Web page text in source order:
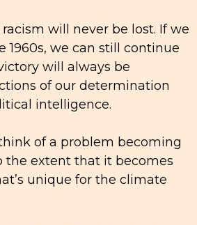
will never be lost. If we
1960s, we can still continue
will always be
of our determination
intelligence.
of a problem becoming
the extent that it becomes
unique for the climate